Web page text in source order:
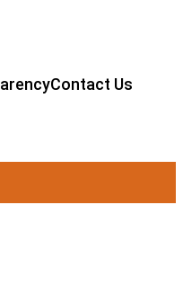
Contact Us